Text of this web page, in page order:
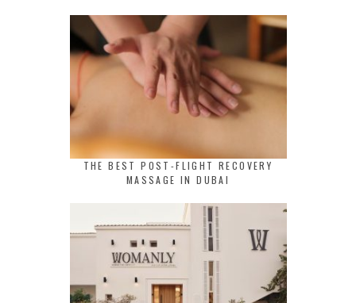
THE BEST POST-FLIGHT RECOVERY
MASSAGE IN DUBAI